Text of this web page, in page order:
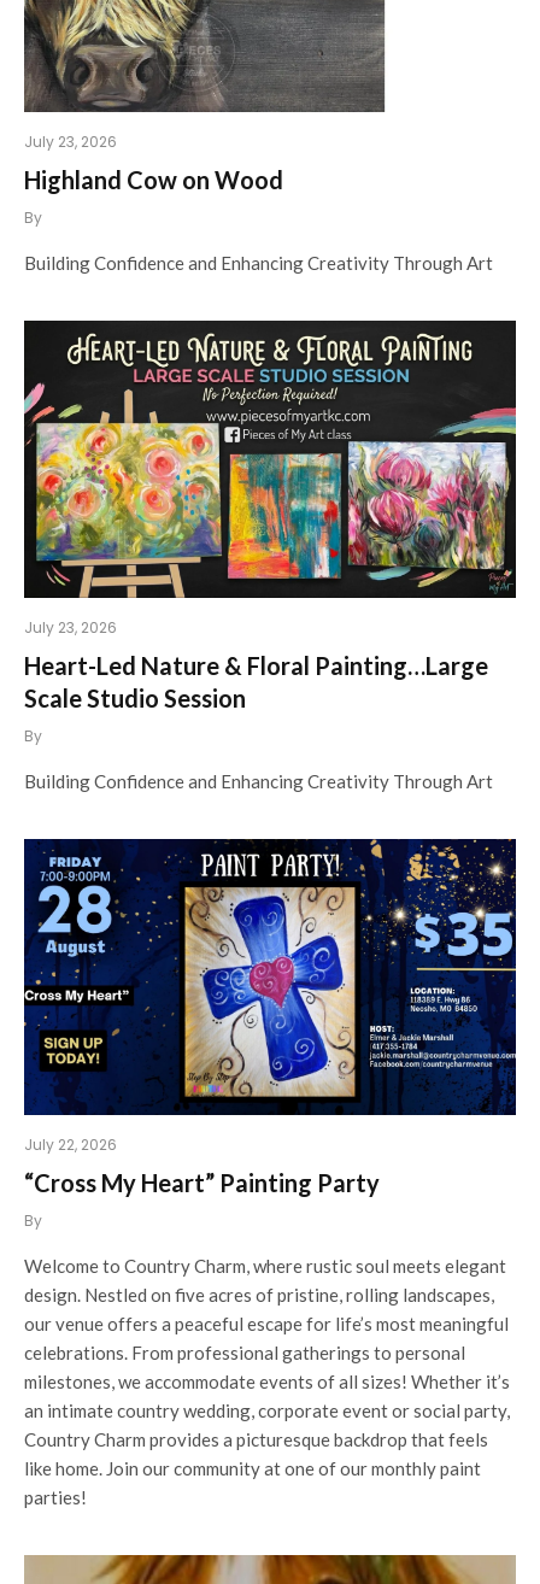
July 23, 2026
Highland Cow on Wood
By
Building Confidence and Enhancing Creativity Through Art
July 23, 2026
Heart-Led Nature & Floral Painting…Large
Scale Studio Session
By
Building Confidence and Enhancing Creativity Through Art
July 22, 2026
“Cross My Heart” Painting Party
By
Welcome to Country Charm, where rustic soul meets elegant
design. Nestled on five acres of pristine, rolling landscapes,
our venue offers a peaceful escape for life’s most meaningful
celebrations. From professional gatherings to personal
milestones, we accommodate events of all sizes! Whether it’s
an intimate country wedding, corporate event or social party,
Country Charm provides a picturesque backdrop that feels
like home. Join our community at one of our monthly paint
parties!